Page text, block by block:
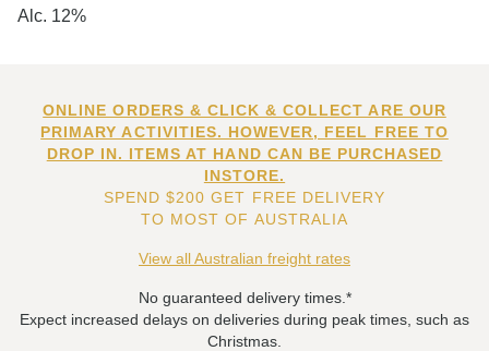
Alc. 12%
ONLINE ORDERS & CLICK & COLLECT ARE OUR
PRIMARY ACTIVITIES. HOWEVER, FEEL FREE TO
DROP IN. ITEMS AT HAND CAN BE PURCHASED
INSTORE.
SPEND $200 GET FREE DELIVERY
TO MOST OF AUSTRALIA
View all Australian freight rates
No guaranteed delivery times.*
Expect increased delays on deliveries during peak times, such as
Christmas.